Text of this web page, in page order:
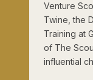
Venture
Twine, the
Training at
of The
influential